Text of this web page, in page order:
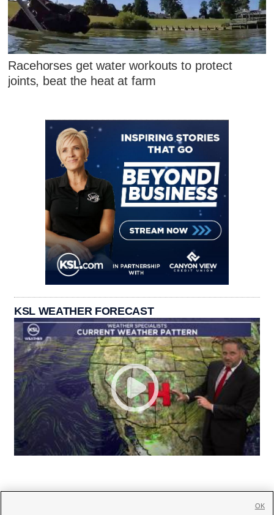
Racehorses get water workouts to protect
joints, beat the heat at farm
KSL WEATHER FORECAST
OK